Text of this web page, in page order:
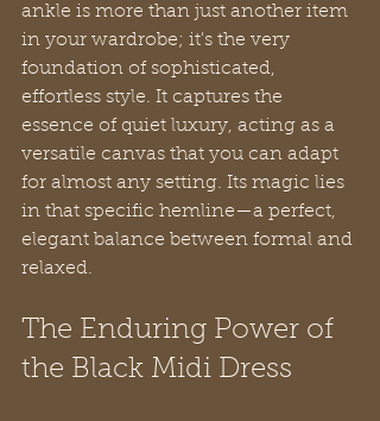
ankle is more than just another item
in your wardrobe; it's the very
foundation of sophisticated,
effortless style. It captures the
essence of quiet luxury, acting as a
versatile canvas that you can adapt
for almost any setting. Its magic lies
in that specific hemline—a perfect,
elegant balance between formal and
relaxed.
The Enduring Power of
the Black Midi Dress